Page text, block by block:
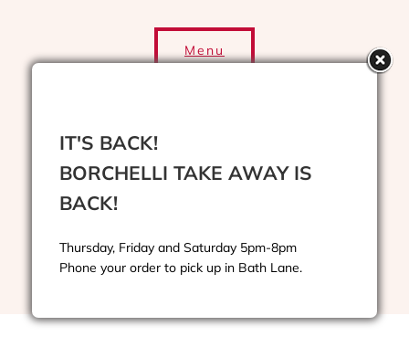
Menu
Kids Menu
Takeaway Menu
IT'S BACK!
BORCHELLI TAKE AWAY IS
BACK!
Thursday, Friday and Saturday 5pm-8pm
Phone your order to pick up in Bath Lane.